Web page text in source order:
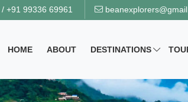
/ +91 99336 69961
HOME ABOUT DESTINATIONS